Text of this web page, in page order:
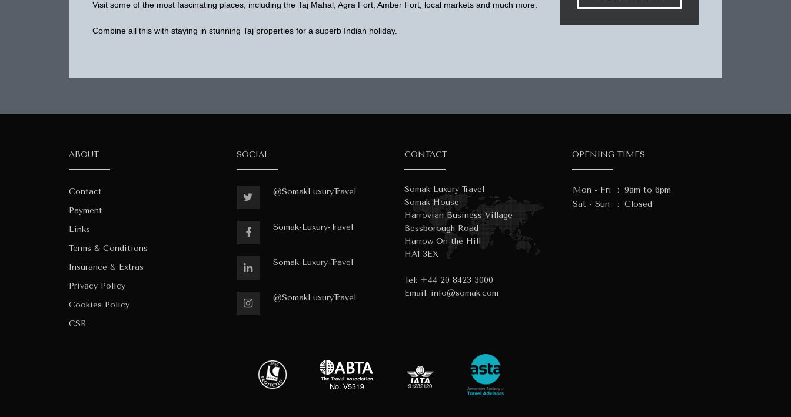
Visit some of the most fascinating places, including the Taj Mahal, Agra Fort, Amber Fort, local markets and much more.
Combine all this with staying in stunning Taj properties for a superb Indian holiday.
ABOUT
Contact
Payment
Links
Terms & Conditions
Insurance & Extras
Privacy Policy
Cookies Policy
CSR
SOCIAL
@SomakLuxuryTravel
Somak-Luxury-Travel
Somak-Luxury-Travel
@SomakLuxuryTravel
CONTACT
Somak Luxury Travel
Somak House
Harrovian Business Village
Bessborough Road
Harrow On the Hill
HA1 3EX
Tel: +44 20 8423 3000
Email: info@somak.com
OPENING TIMES
Mon - Fri : 9am to 6pm
Sat - Sun
: Closed